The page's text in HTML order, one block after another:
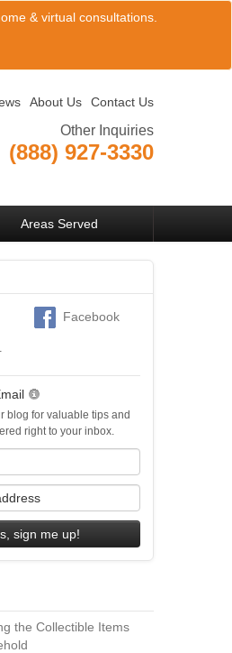
& virtual consultations.
About Us Contact Us
Other Inquiries
(888) 927-3330
Areas Served
Facebook
blog for valuable tips and
right to your inbox.
sign me up!
the Collectible Items